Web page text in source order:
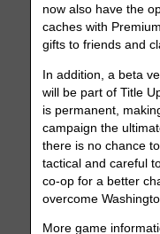
now also have the
caches with
gifts to friends and
In addition, a beta
will be part of Title
is permanent,
campaign the
there is no chance
tactical and careful
co-op for a better
overcome
More game